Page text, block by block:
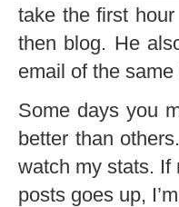
take the first
then blog. He
email of the same
Some days you
better than others.
watch my stats. If
posts goes up,